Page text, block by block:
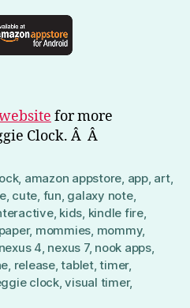
for more
Clock. Â Â
, amazon appstore app, art,
, cute fun galaxy note,
, kids kindle fire,
, mommies mommy,
nexus 4 nexus 7, nook apps,
release,tablet,timer,
clock,visual timer,